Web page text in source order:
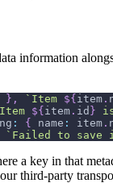
information
} , ` Item ${ item .
Item ${ item . id }
: { name : item .
` Failed to save
a key in that
third-party